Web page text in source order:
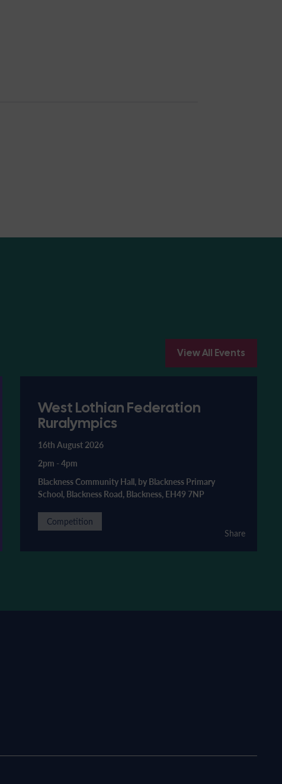
View All Events
West Lothian Federation
Ruralympics
16th August 2026
2pm -4pm
Blackness Community Hall, by Blackness Primary
School, Blackness Road, Blackness, EH49 7NP
Competition
Share